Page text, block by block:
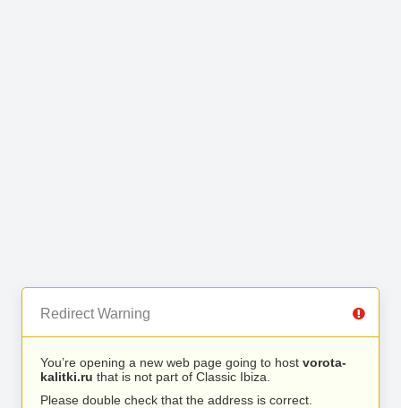
Redirect Warning
You’re opening a new web page going to host vorota-
kalitki.ru that is not part of Classic Ibiza.
Please double check that the address is correct.